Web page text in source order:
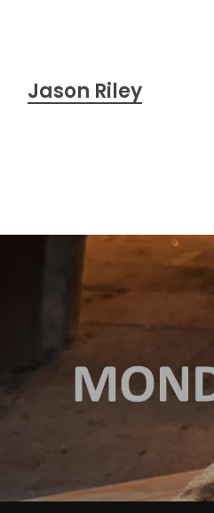
Jason Riley